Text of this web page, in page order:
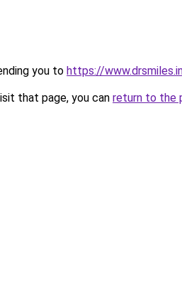
you to https://
that page, you can return to the